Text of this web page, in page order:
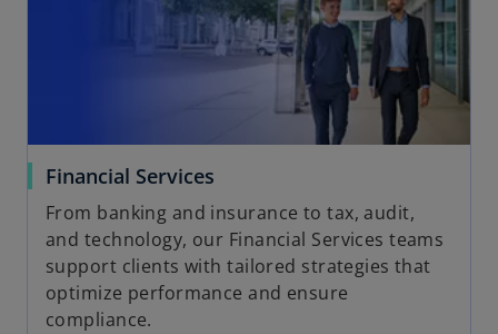
Financial Services
From banking and insurance to tax, audit,
and technology, our Financial Services teams
support clients with tailored strategies that
optimize performance and ensure
compliance.